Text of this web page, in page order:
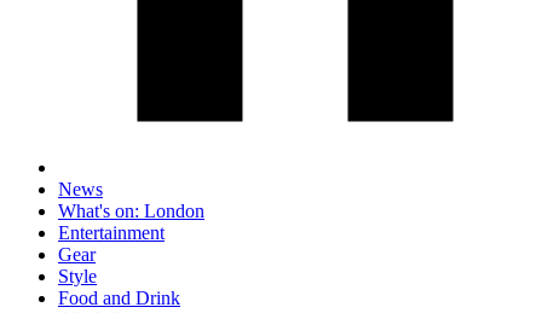
News
What's on: London
Entertainment
Gear
Style
Food and Drink